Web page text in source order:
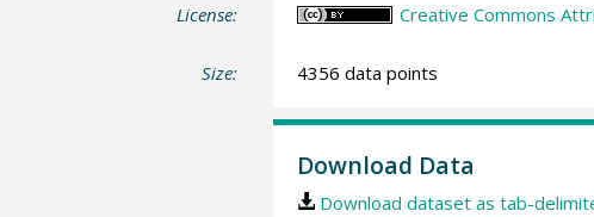
License: Creative Commons
Size: 4356 data points
Download Data
Download dataset as tab-